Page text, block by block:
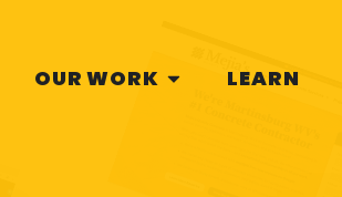
OUR WORK
LEARN